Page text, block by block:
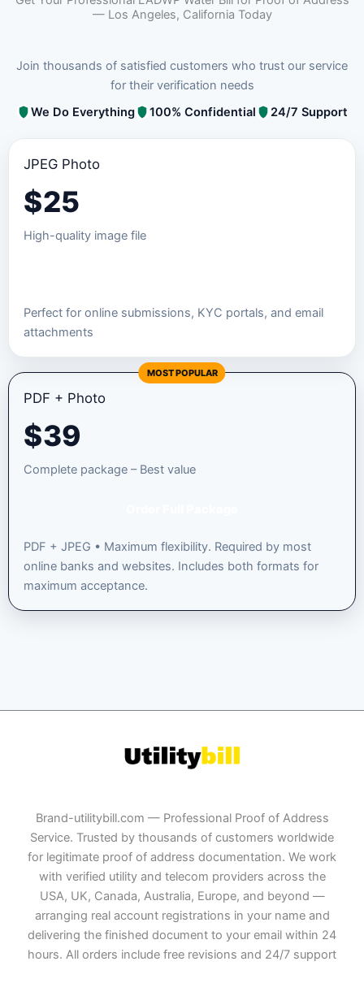
— Los Angeles, California Today
Join thousands of satisfied customers who trust our service
for their verification needs
We Do Everything
100% Confidential 24/7 Support
JPEG Photo
$25
High-quality image file
Perfect for online submissions, KYC portals, and email
attachments
MOST POPULAR
PDF + Photo
$39
Complete package – Best value
PDF + JPEG • Maximum flexibility. Required by most
online banks and websites. Includes both formats for
maximum acceptance.
Brand-utilitybill.com — Professional Proof of Address
Service. Trusted by thousands of customers worldwide
for legitimate proof of address documentation. We work
with verified utility and telecom providers across the
USA, UK, Canada, Australia, Europe, and beyond —
arranging real account registrations in your name and
delivering the finished document to your email within 24
hours. All orders include free revisions and 24/7 support